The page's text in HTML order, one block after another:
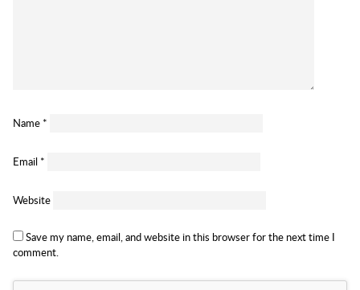
Name *
Email *
Website
Save my name, email, and website in this browser for the next time I
comment.